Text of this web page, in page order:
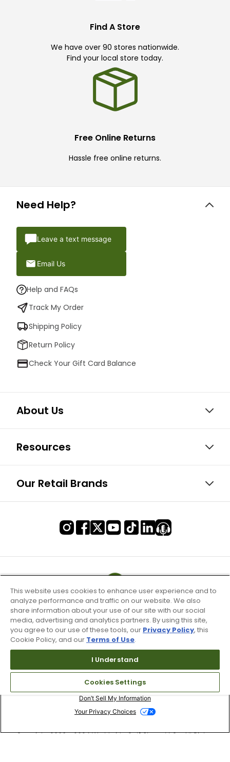
Find A Store
We have over 90 stores nationwide.
Find your local store today.
Free Online Returns
Hassle free online returns.
Need Help?
Leave a text message
Email Us
Help and FAQs
Track My Order
Shipping Policy
Return Policy
Check Your Gift Card Balance
About Us
Resources
Our Retail Brands
Terms of Use & Service
Site Map
Don’t Sell My Information
Your Privacy Choices
Copyright 2003 - 2024 Worldwide Golf Shops LLC - All Rights
This website uses cookies to enhance user experience and to
analyze performance and traffic on our website. We also
share information about your use of our site with our social
media, advertising and analytics partners. By using this site,
you agree to our use of these tools, our Privacy Policy, this
Cookie Policy, and our Terms of Use.
I Understand
Cookies Settings